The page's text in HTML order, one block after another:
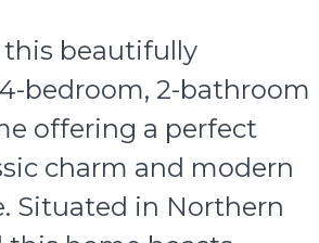
beautifully
bedroom, 2-bathroom
offering a perfect
charm and modern
Situated in Northern